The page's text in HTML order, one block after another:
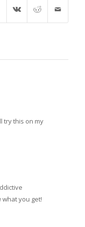
try this on my
what you get!